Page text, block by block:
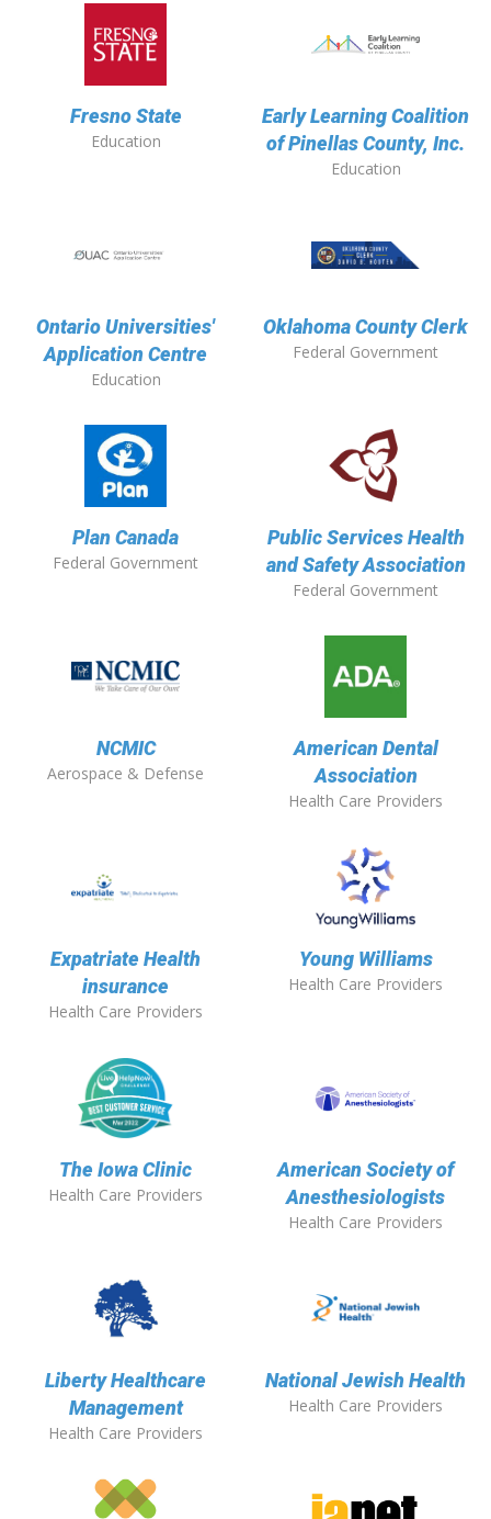
Fresno State
Education
Early Learning Coalition
of Pinellas County, Inc.
Education
Ontario Universities'
Application Centre
Education
Oklahoma County Clerk
Federal Government
Plan Canada
Federal Government
Public Services Health
and Safety Association
Federal Government
NCMIC
Aerospace & Defense
American Dental
Association
Health Care Providers
Expatriate Health
insurance
Health Care Providers
Young Williams
Health Care Providers
The Iowa Clinic
Health Care Providers
American Society of
Anesthesiologists
Health Care Providers
Liberty Healthcare
Management
Health Care Providers
National Jewish Health
Health Care Providers